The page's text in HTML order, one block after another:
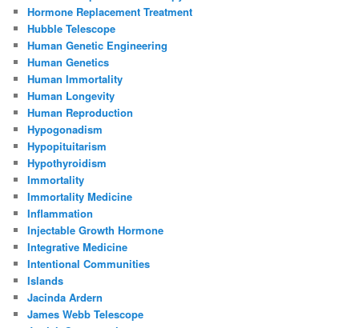
Hormone Replacement Treatment
Hubble Telescope
Human Genetic Engineering
Human Genetics
Human Immortality
Human Longevity
Human Reproduction
Hypogonadism
Hypopituitarism
Hypothyroidism
Immortality
Immortality Medicine
Inflammation
Injectable Growth Hormone
Integrative Medicine
Intentional Communities
Islands
Jacinda Ardern
James Webb Telescope